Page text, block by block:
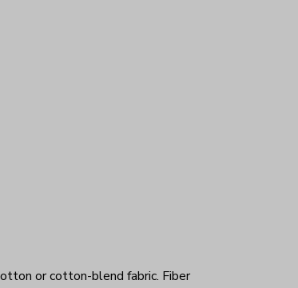
or cotton-blend fabric. Fiber